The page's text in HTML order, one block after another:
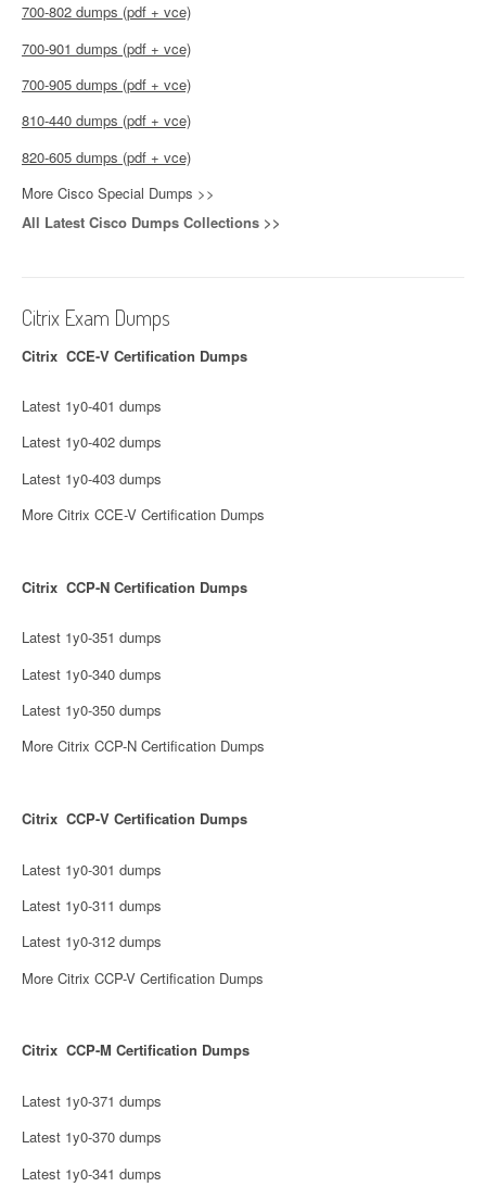
700-802 dumps (pdf + vce)
700-901 dumps (pdf + vce)
700-905 dumps (pdf + vce)
810-440 dumps (pdf + vce)
820-605 dumps (pdf + vce)
More Cisco Special Dumps >>
All Latest Cisco Dumps Collections >>
Citrix Exam Dumps
Citrix CCE-V Certification Dumps
Latest 1y0-401 dumps
Latest 1y0-402 dumps
Latest 1y0-403 dumps
More Citrix CCE-V Certification Dumps
Citrix CCP-N Certification Dumps
Latest 1y0-351 dumps
Latest 1y0-340 dumps
Latest 1y0-350 dumps
More Citrix CCP-N Certification Dumps
Citrix CCP-V Certification Dumps
Latest 1y0-301 dumps
Latest 1y0-311 dumps
Latest 1y0-312 dumps
More Citrix CCP-V Certification Dumps
Citrix CCP-M Certification Dumps
Latest 1y0-371 dumps
Latest 1y0-370 dumps
Latest 1y0-341 dumps